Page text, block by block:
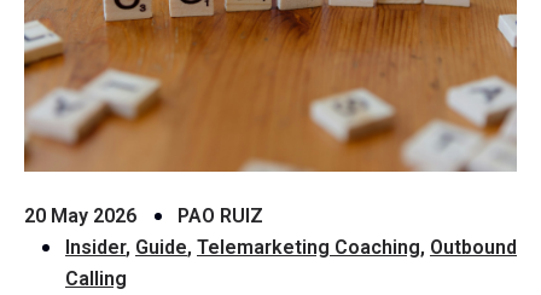
20 May 2026
PAO RUIZ
Insider, Guide, Telemarketing Coaching, Outbound
Calling